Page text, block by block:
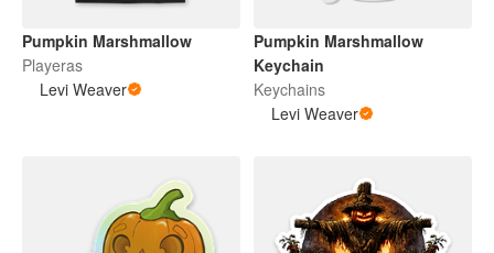
Pumpkin Marshmallow
Playeras
Levi Weaver
Pumpkin Marshmallow
Keychain
Keychains
Levi Weaver